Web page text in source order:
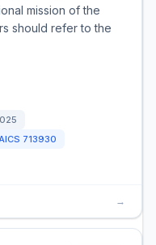
mission of the
should refer to the
713930
→